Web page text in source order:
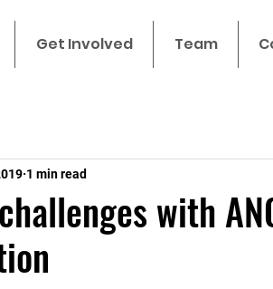
Get Involved Team
with
1 min read